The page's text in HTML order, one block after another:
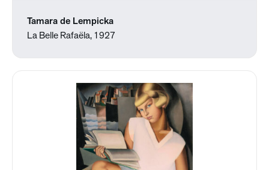
Tamara de Lempicka
La Belle Rafaëla, 1927